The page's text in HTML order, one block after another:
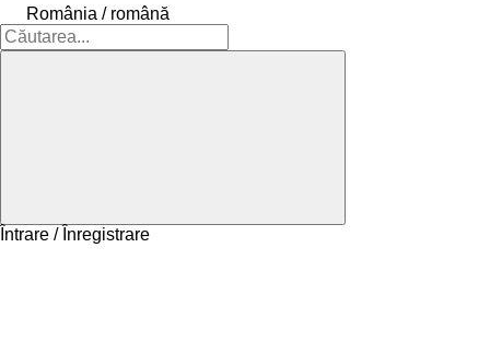
România / română
Întrare / Înregistrare